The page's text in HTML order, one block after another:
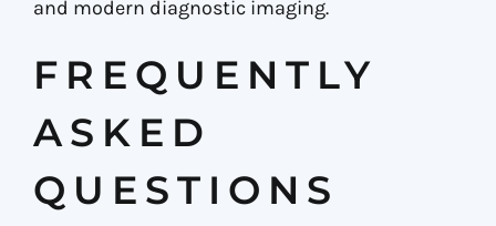
and modern diagnostic imaging.
FREQUENTLY
ASKED
QUESTIONS